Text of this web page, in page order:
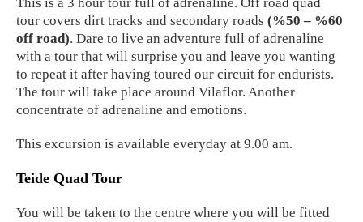
tour covers dirt tracks and secondary roads (%50 – %60
off road). Dare to live an adventure full of adrenaline
with a tour that will surprise you and leave you wanting
to repeat it after having toured our circuit for endurists.
The tour will take place around Vilaflor. Another
concentrate of adrenaline and emotions.
This excursion is available everyday at 9.00 am.
Teide Quad Tour
You will be taken to the centre where you will be fitted